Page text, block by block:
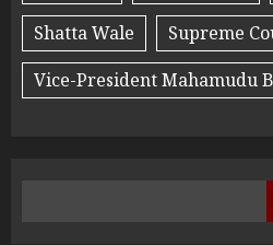
Shatta Wale
Supreme
Vice-President Mahamudu